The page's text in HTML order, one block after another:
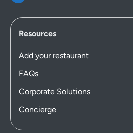
Resources
Add your restaurant
FAQs
Corporate Solutions
Concierge